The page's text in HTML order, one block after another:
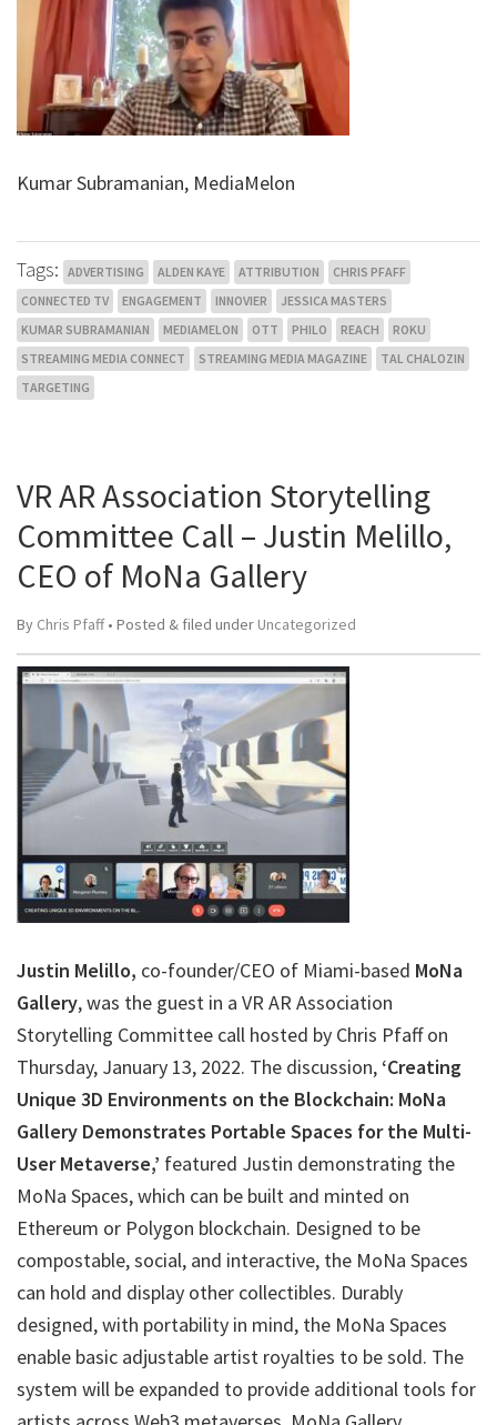
Kumar Subramanian, MediaMelon
Tags: ADVERTISING ALDEN KAYE ATTRIBUTION
CHRIS PFAFF
CONNECTED TV
ENGAGEMENT INNOVIER
JESSICA MASTERS
KUMAR SUBRAMANIAN
MEDIAMELON OTT PHILO REACH
ROKU
STREAMING MEDIA CONNECT
STREAMING MEDIA MAGAZINE
TAL CHALOZIN
TARGETING
VR AR Association Storytelling
Committee Call – Justin Melillo,
CEO of MoNa Gallery
By Chris Pfaff• Posted & filed under Uncategorized
Justin Melillo, co-founder/CEO of Miami-based MoNa
Gallery, was the guest in a VR AR Association
Storytelling Committee call hosted by Chris Pfaff on
Thursday, January 13, 2022. The discussion, ‘Creating
Unique 3D Environments on the Blockchain: MoNa
Gallery Demonstrates Portable Spaces for the Multi-
User Metaverse,’ featured Justin demonstrating the
MoNa Spaces, which can be built and minted on
Ethereum or Polygon blockchain. Designed to be
compostable, social, and interactive, the MoNa Spaces
can hold and display other collectibles. Durably
designed, with portability in mind, the MoNa Spaces
enable basic adjustable artist royalties to be sold. The
system will be expanded to provide additional tools for